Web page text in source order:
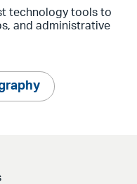
technology tools to
and administrative